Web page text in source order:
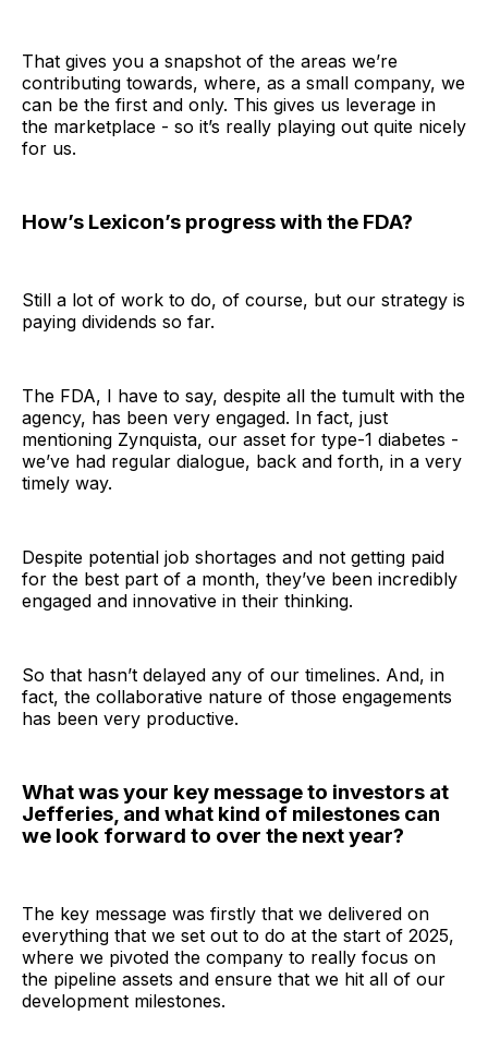
That gives you a snapshot of the areas we’re
contributing towards, where, as a small company, we
can be the first and only. This gives us leverage in
the marketplace - so it’s really playing out quite nicely
for us.
How’s Lexicon’s progress with the FDA?
Still a lot of work to do, of course, but our strategy is
paying dividends so far.
The FDA, I have to say, despite all the tumult with the
agency, has been very engaged. In fact, just
mentioning Zynquista, our asset for type-1 diabetes -
we’ve had regular dialogue, back and forth, in a very
timely way.
Despite potential job shortages and not getting paid
for the best part of a month, they’ve been incredibly
engaged and innovative in their thinking.
So that hasn’t delayed any of our timelines. And, in
fact, the collaborative nature of those engagements
has been very productive.
What was your key message to investors at
Jefferies, and what kind of milestones can
we look forward to over the next year?
The key message was firstly that we delivered on
everything that we set out to do at the start of 2025,
where we pivoted the company to really focus on
the pipeline assets and ensure that we hit all of our
development milestones.